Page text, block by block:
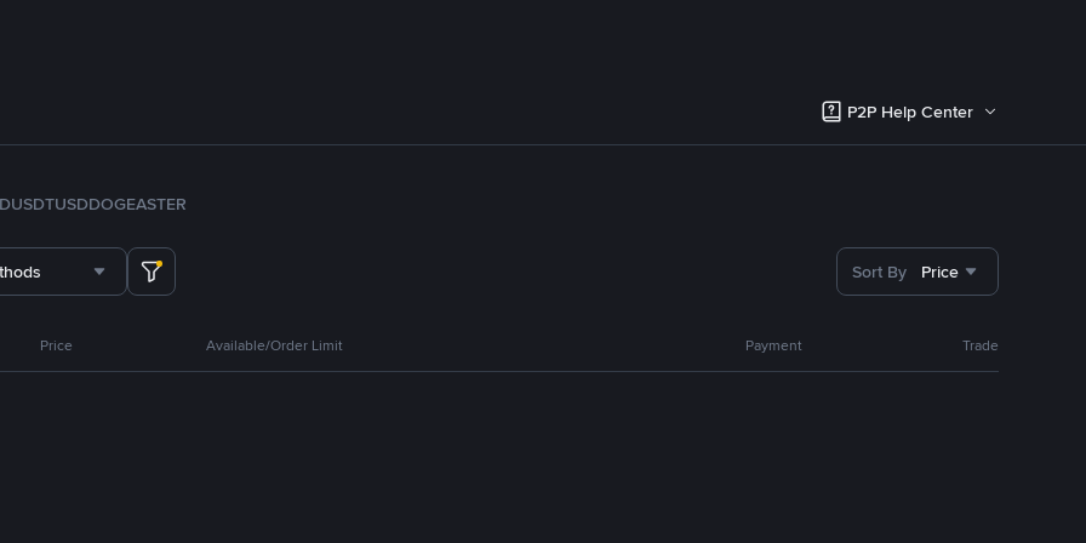
P2P Help Center
TUSDDOGEASTER
Sort By Price
Price Available/Order Limit Payment Trade